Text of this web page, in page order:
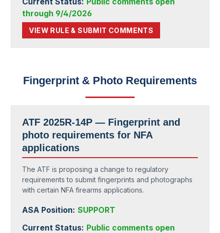
through 9/4/2026
VIEW RULE & SUBMIT COMMENTS
Fingerprint & Photo Requirements
ATF 2025R-14P — Fingerprint and
photo requirements for NFA
applications
The ATF is proposing a change to regulatory
requirements to submit fingerprints and photographs
with certain NFA firearms applications.
ASA Position: SUPPORT
Current Status: Public comments open